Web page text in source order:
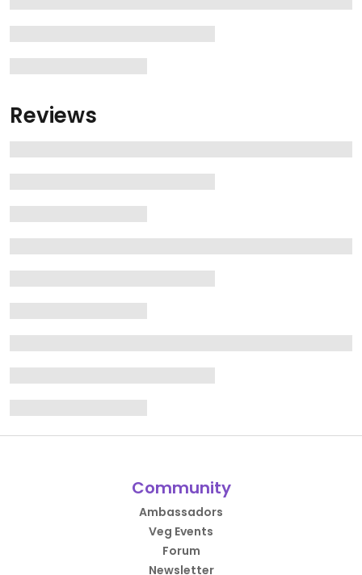
Reviews
Community
Ambassadors
Veg Events
Forum
Newsletter